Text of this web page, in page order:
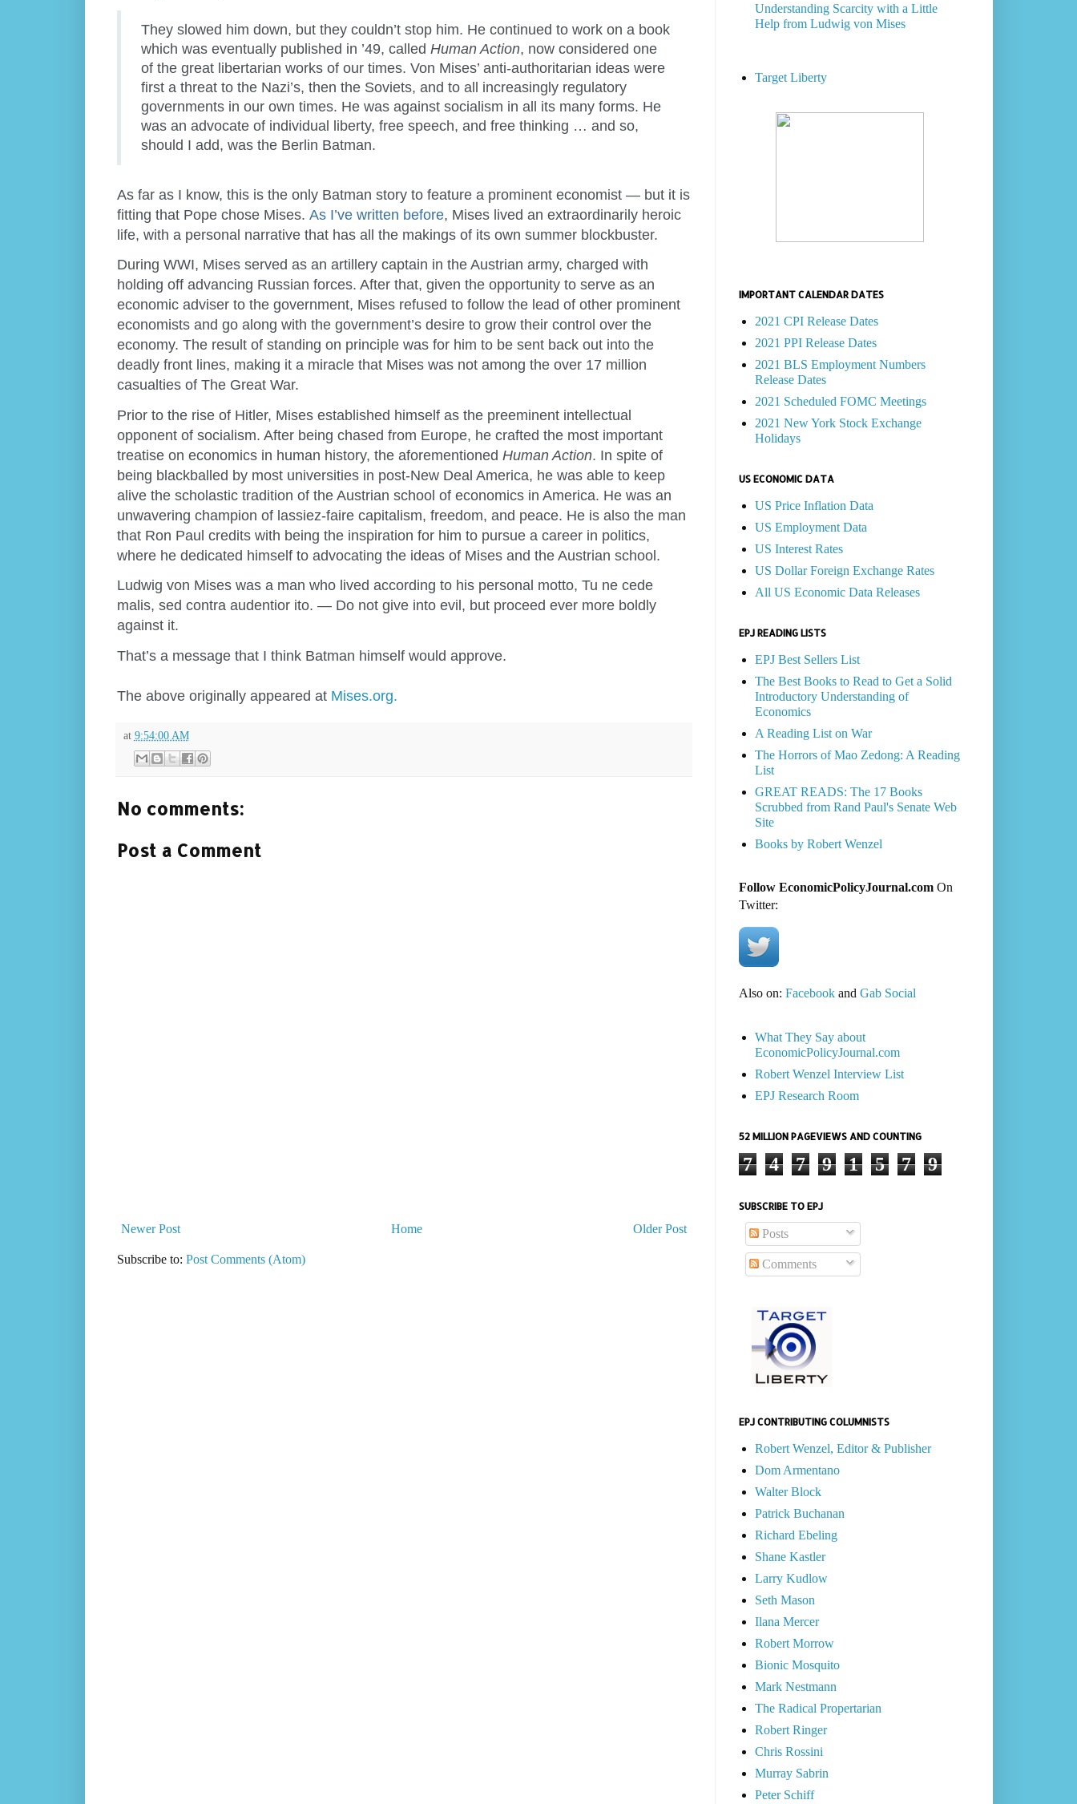
They slowed him down, but they couldn’t stop him. He continued to work on a book
which was eventually published in ’49, called Human Action, now considered one
of the great libertarian works of our times. Von Mises’ anti-authoritarian ideas were
first a threat to the Nazi’s, then the Soviets, and to all increasingly regulatory
governments in our own times. He was against socialism in all its many forms. He
was an advocate of individual liberty, free speech, and free thinking … and so,
should I add, was the Berlin Batman.
As far as I know, this is the only Batman story to feature a prominent economist — but it is
fitting that Pope chose Mises. As I’ve written before, Mises lived an extraordinarily heroic
life, with a personal narrative that has all the makings of its own summer blockbuster.
During WWI, Mises served as an artillery captain in the Austrian army, charged with
holding off advancing Russian forces. After that, given the opportunity to serve as an
economic adviser to the government, Mises refused to follow the lead of other prominent
economists and go along with the government’s desire to grow their control over the
economy. The result of standing on principle was for him to be sent back out into the
deadly front lines, making it a miracle that Mises was not among the over 17 million
casualties of The Great War.
Prior to the rise of Hitler, Mises established himself as the preeminent intellectual
opponent of socialism. After being chased from Europe, he crafted the most important
treatise on economics in human history, the aforementioned Human Action. In spite of
being blackballed by most universities in post-New Deal America, he was able to keep
alive the scholastic tradition of the Austrian school of economics in America. He was an
unwavering champion of lassiez-faire capitalism, freedom, and peace. He is also the man
that Ron Paul credits with being the inspiration for him to pursue a career in politics,
where he dedicated himself to advocating the ideas of Mises and the Austrian school.
Ludwig von Mises was a man who lived according to his personal motto, Tu ne cede
malis, sed contra audentior ito. — Do not give into evil, but proceed ever more boldly
against it.
That’s a message that I think Batman himself would approve.
The above originally appeared at Mises.org.
at 9:54:00 AM
No comments:
Post a Comment
Newer Post Older Post
Home
Subscribe to: Post Comments (Atom)
Understanding Scarcity with a Little
Help from Ludwig von Mises
Target Liberty
IMPORTANT CALENDAR DATES
2021 CPI Release Dates
2021 PPI Release Dates
2021 BLS Employment Numbers
Release Dates
2021 Scheduled FOMC Meetings
2021 New York Stock Exchange
Holidays
US ECONOMIC DATA
US Price Inflation Data
US Employment Data
US Interest Rates
US Dollar Foreign Exchange Rates
All US Economic Data Releases
EPJ READING LISTS
EPJ Best Sellers List
The Best Books to Read to Get a Solid
Introductory Understanding of
Economics
A Reading List on War
The Horrors of Mao Zedong: A Reading
List
GREAT READS: The 17 Books
Scrubbed from Rand Paul's Senate Web
Site
Books by Robert Wenzel
Follow EconomicPolicyJournal.comOn
Twitter:
Also on: Facebookand Gab Social
What They Say about
EconomicPolicyJournal.com
Robert Wenzel Interview List
EPJ Research Room
52 MILLION PAGEVIEWS AND COUNTING
7 4 7 9 1 5 7 9
SUBSCRIBE TO EPJ
Posts
Comments
EPJ CONTRIBUTING COLUMNISTS
Robert Wenzel, Editor & Publisher
Dom Armentano
Walter Block
Patrick Buchanan
Richard Ebeling
Shane Kastler
Larry Kudlow
Seth Mason
Ilana Mercer
Robert Morrow
Bionic Mosquito
Mark Nestmann
The Radical Propertarian
Robert Ringer
Chris Rossini
Murray Sabrin
Peter Schiff